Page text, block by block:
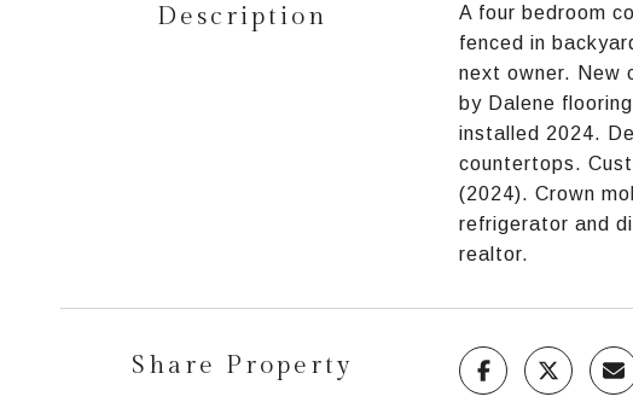
Description
A four bedroom
fenced in
next owner. New
by Dalene
installed 2024.
countertops.
(2024). Crown
refrigerator and
realtor.
Share Property